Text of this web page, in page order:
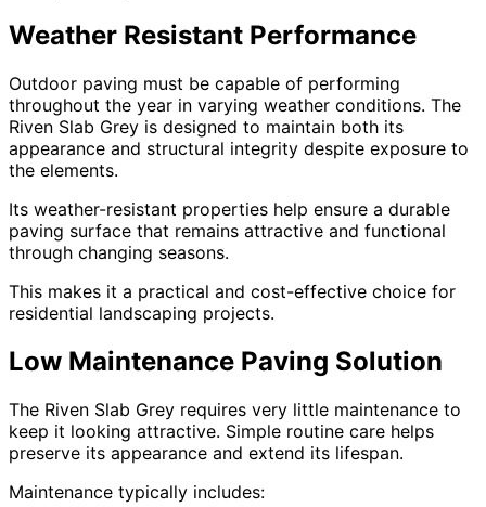
Weather Resistant Performance
Outdoor paving must be capable of performing
throughout the year in varying weather conditions. The
Riven Slab Grey is designed to maintain both its
appearance and structural integrity despite exposure to
the elements.
Its weather-resistant properties help ensure a durable
paving surface that remains attractive and functional
through changing seasons.
This makes it a practical and cost-effective choice for
residential landscaping projects.
Low Maintenance Paving Solution
The Riven Slab Grey requires very little maintenance to
keep it looking attractive. Simple routine care helps
preserve its appearance and extend its lifespan.
Maintenance typically includes: